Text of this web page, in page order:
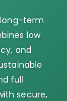
term
low
and
full
secure,